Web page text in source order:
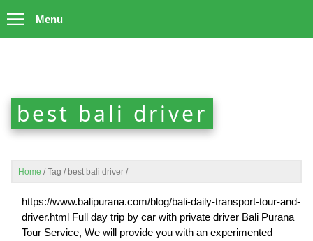
Menu
best bali driver
Home / Tag / best bali driver /
https://www.balipurana.com/blog/bali-daily-transport-tour-and-
driver.html Full day trip by car with private driver Bali Purana
Tour Service, We will provide you with an experimented